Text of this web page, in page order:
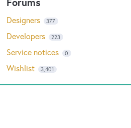
Designers 377
Developers 223
Service notices 0
Wishlist 3,401